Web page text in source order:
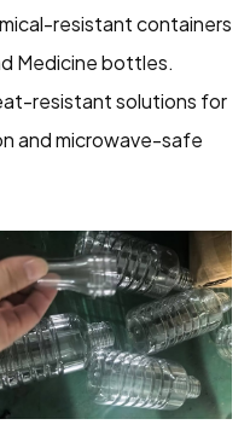
resistant containers
Medicine bottles.
resistant solutions for
and microwave-safe